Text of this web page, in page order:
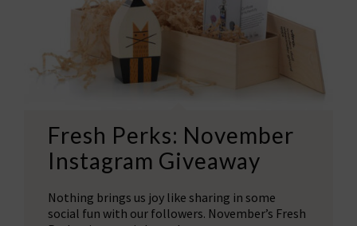
Fresh Perks: November
Instagram Giveaway
Nothing brings us joy like sharing in some
social fun with our followers. November’s Fresh